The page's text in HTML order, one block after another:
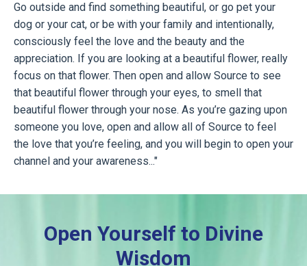
Go outside and find something beautiful, or go pet your
dog or your cat, or be with your family and intentionally,
consciously feel the love and the beauty and the
appreciation. If you are looking at a beautiful flower, really
focus on that flower. Then open and allow Source to see
that beautiful flower through your eyes, to smell that
beautiful flower through your nose. As you’re gazing upon
someone you love, open and allow all of Source to feel
the love that you’re feeling, and you will begin to open your
channel and your awareness..."
Open Yourself to Divine
Wisdom